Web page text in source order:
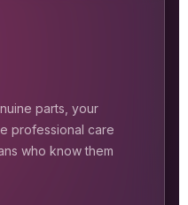
parts, your
professional care
who know them